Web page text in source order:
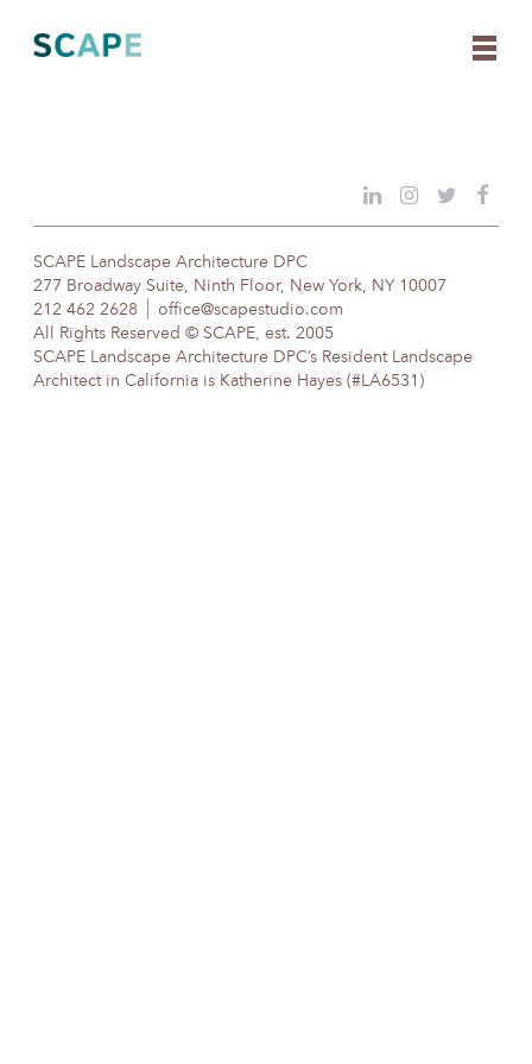
content
SCAPE Landscape Architecture DPC
277 Broadway Suite, Ninth Floor, New York, NY 10007
212 462 2628
office@scapestudio.com
All Rights Reserved © SCAPE, est. 2005
SCAPE Landscape Architecture DPC’s Resident Landscape
Architect in California is Katherine Hayes (#LA6531)